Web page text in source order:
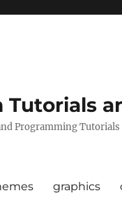
Tutorials
Programming Tutorials
graphics